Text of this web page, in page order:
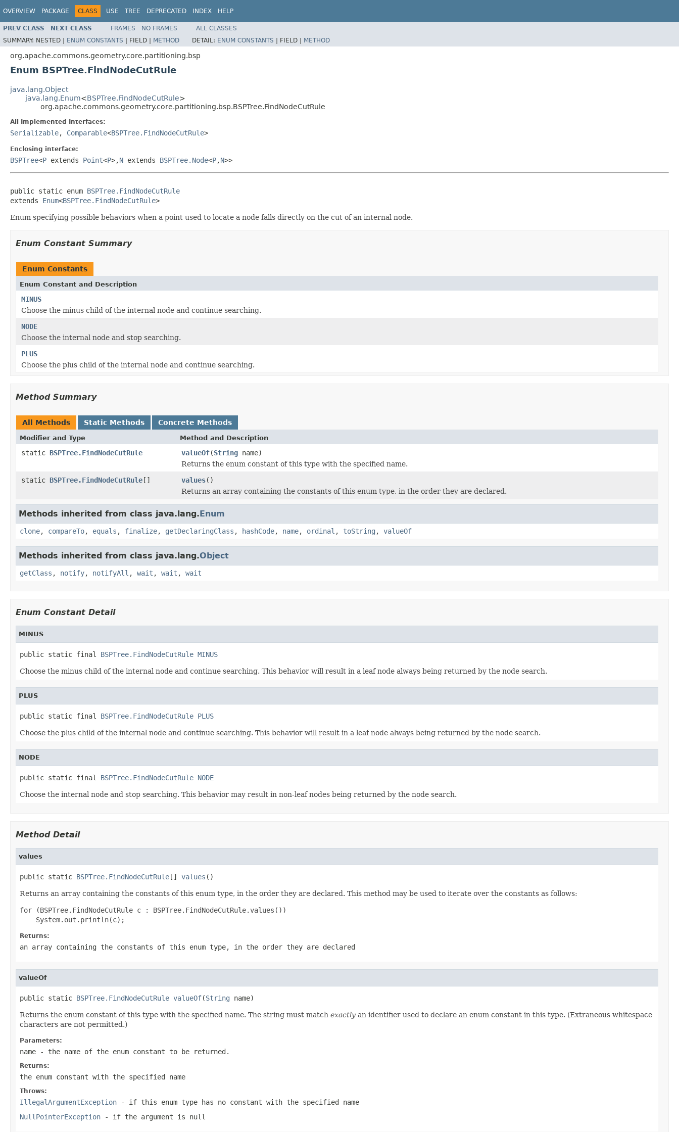
OVERVIEW PACKAGE CLASS USE TREE DEPRECATED INDEX HELP
PREV CLASS NEXT CLASS FRAMES NO FRAMES
ALL CLASSES
SUMMARY: NESTED | ENUM CONSTANTS | FIELD | METHOD DETAIL: ENUM CONSTANTS | FIELD | METHOD
org.apache.commons.geometry.core.partitioning.bsp
Enum BSPTree.FindNodeCutRule
java.lang.Object
java.lang.Enum<BSPTree.FindNodeCutRule>
org.apache.commons.geometry.core.partitioning.bsp.BSPTree.FindNodeCutRule
All Implemented Interfaces:
Serializable, Comparable<BSPTree.FindNodeCutRule>
Enclosing interface:
BSPTree<P extends Point<P>,N extends BSPTree.Node<P,N>>
public static enum BSPTree.FindNodeCutRule
extends Enum<BSPTree.FindNodeCutRule>
Enum specifying possible behaviors when a point used to locate a node falls directly on the cut of an internal node.
Enum Constant Summary
Enum Constants
Enum Constant and Description
MINUS
Choose the minus child of the internal node and continue searching.
NODE
Choose the internal node and stop searching.
PLUS
Choose the plus child of the internal node and continue searching.
Method Summary
All Methods Static Methods Concrete Methods
Modifier and Type Method and Description
static BSPTree.FindNodeCutRule valueOf(String name)
Returns the enum constant of this type with the specified name.
static BSPTree.FindNodeCutRule[] values()
Returns an array containing the constants of this enum type, in the order they are declared.
Methods inherited from class java.lang.Enum
clone, compareTo, equals , finalize, getDeclaringClass , hashCode, name, ordinal , toString , valueOf
Methods inherited from class java.lang.Object
getClass , notify, notifyAll , wait , wait , wait
Enum Constant Detail
MINUS
public static final BSPTree.FindNodeCutRule MINUS
Choose the minus child of the internal node and continue searching. This behavior will result in a leaf node always being returned by the node search.
PLUS
public static final BSPTree.FindNodeCutRule PLUS
Choose the plus child of the internal node and continue searching. This behavior will result in a leaf node always being returned by the node search.
NODE
public static final BSPTree.FindNodeCutRule NODE
Choose the internal node and stop searching. This behavior may result in non-leaf nodes being returned by the node search.
Method Detail
values
public static BSPTree.FindNodeCutRule[] values ()
Returns an array containing the constants of this enum type, in the order they are declared. This method may be used to iterate over the constants as follows:
for (BSPTree.FindNodeCutRule c : BSPTree.FindNodeCutRule.values())
Returns:
an array containing the constants of this enum type, in the order they are declared
valueOf
public static BSPTree.FindNodeCutRule valueOf(String name)
Returns the enum constant of this type with the specified name. The string must match exactly an identifier used to declare an enum constant in this type. (Extraneous whitespace
characters are not permitted.)
Parameters:
name - the name of the enum constant to be returned.
Returns:
the enum constant with the specified name
Throws:
IllegalArgumentException - if this enum type has no constant with the specified name
NullPointerException - if the argument is null